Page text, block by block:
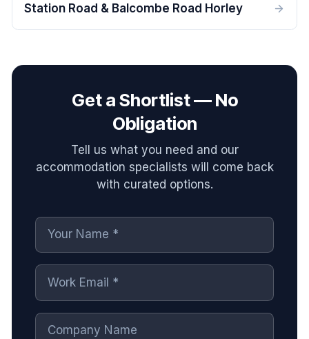
Station Road & Balcombe Road Horley
Get a Shortlist — No
Obligation
Tell us what you need and our
accommodation specialists will come back
with curated options.